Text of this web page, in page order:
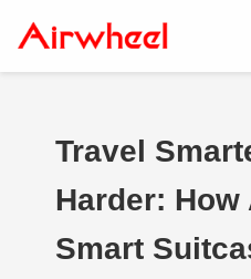
Travel
Harder: How
Smart